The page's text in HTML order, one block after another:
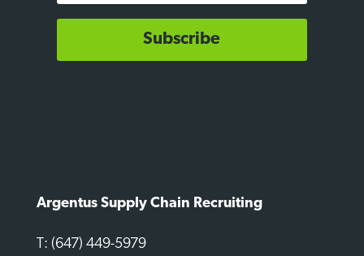
Subscribe
Argentus Supply Chain Recruiting
T: (647) 449-5979